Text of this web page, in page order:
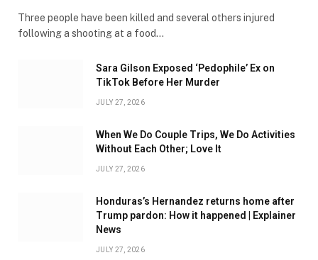
Three people have been killed and several others injured
following a shooting at a food…
Sara Gilson Exposed ‘Pedophile’ Ex on
TikTok Before Her Murder
JULY 27, 2026
When We Do Couple Trips, We Do Activities
Without Each Other; Love It
JULY 27, 2026
Honduras’s Hernandez returns home after
Trump pardon: How it happened | Explainer
News
JULY 27, 2026